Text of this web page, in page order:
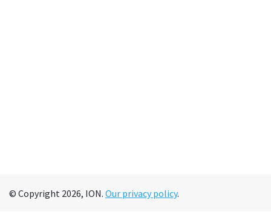
© Copyright 2026, ION. Our privacy policy.